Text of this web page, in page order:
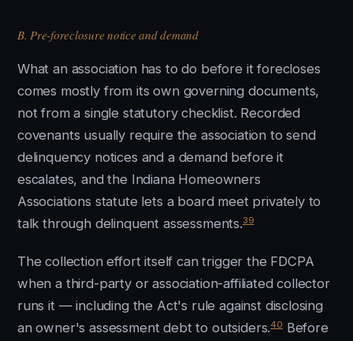
B. Pre-foreclosure notice and demand
What an association has to do before it forecloses
comes mostly from its own governing documents,
not from a single statutory checklist. Recorded
covenants usually require the association to send
delinquency notices and a demand before it
escalates, and the Indiana Homeowners
Associations statute lets a board meet privately to
talk through delinquent assessments.39
The collection effort itself can trigger the FDCPA
when a third-party or association-affiliated collector
runs it — including the Act's rule against disclosing
an owner's assessment debt to outsiders.40Before